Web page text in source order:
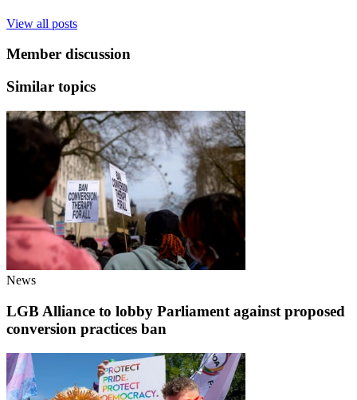
View all posts
Member discussion
Similar topics
News
LGB Alliance to lobby Parliament against proposed
conversion practices ban